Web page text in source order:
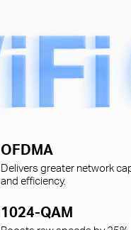
OFDMA
Delivers greater network
and efficiency.
1024-QAM